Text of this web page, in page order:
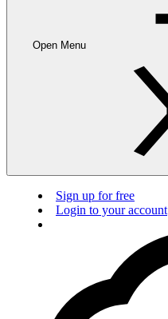
Open Menu
Sign up for free
Login to your account